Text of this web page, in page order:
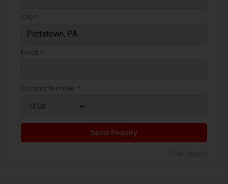
City *
Email *
Contact Number *
Send Enquiry